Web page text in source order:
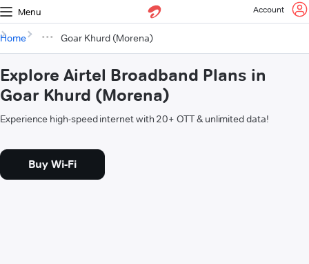
Menu Account
Home Goar Khurd (Morena)
Explore Airtel Broadband Plans in
Goar Khurd (Morena)
Experience high-speed internet with 20+ OTT & unlimited data!
Buy Wi-Fi